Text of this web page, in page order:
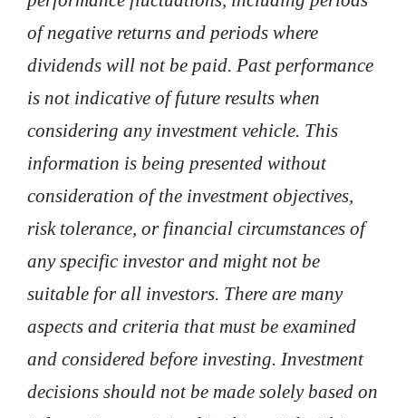
of negative returns and periods where
dividends will not be paid. Past performance
is not indicative of future results when
considering any investment vehicle. This
information is being presented without
consideration of the investment objectives,
risk tolerance, or financial circumstances of
any specific investor and might not be
suitable for all investors. There are many
aspects and criteria that must be examined
and considered before investing. Investment
decisions should not be made solely based on